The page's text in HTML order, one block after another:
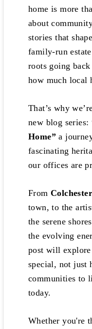
home is more
about
stories that
family-run
roots going
how much local
That’s why
new blog series:
Home”a
fascinating
our offices are
From Colchester
town, to the
the serene
the evolving
post will explore
special, not just
communities to
today.
Whether you're